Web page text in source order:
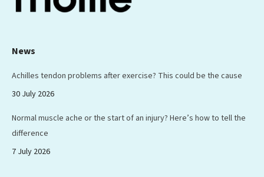
News
Achilles tendon problems after exercise? This could be the cause
30 July 2026
Normal muscle ache or the start of an injury? Here’s how to tell the
difference
7 July 2026